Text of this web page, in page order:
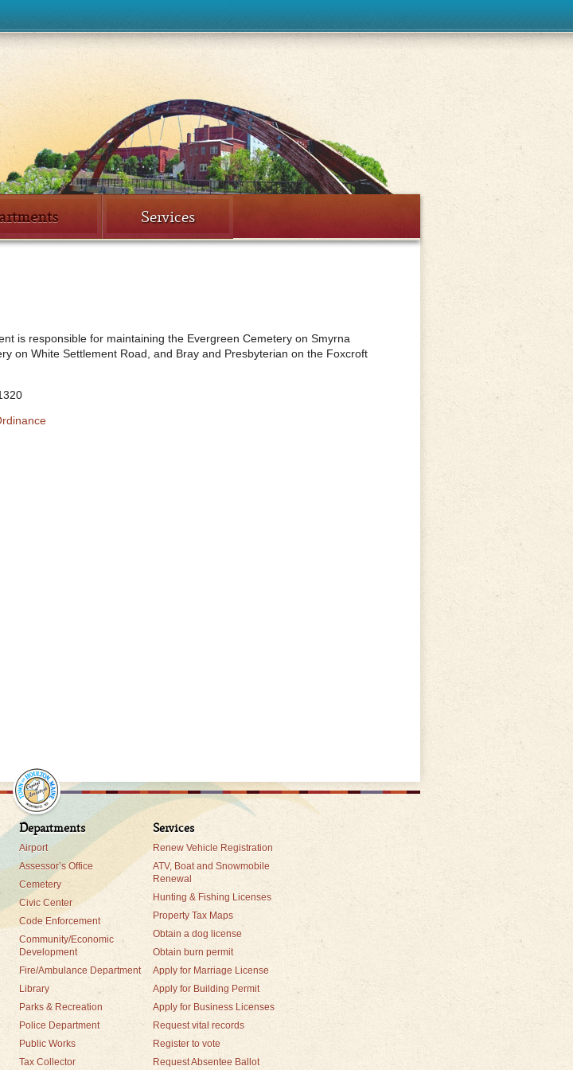
Services
is responsible for maintaining the Evergreen Cemetery on Smyrna
on White Settlement Road, and Bray and Presbyterian on the Foxcroft
Departments
Airport
Assessor’s Office
Cemetery
Civic Center
Code Enforcement
Community/Economic
Development
Fire/Ambulance Department
Library
Parks & Recreation
Police Department
Public Works
Tax Collector
Services
Renew Vehicle Registration
ATV, Boat and Snowmobile
Renewal
Hunting & Fishing Licenses
Property Tax Maps
Obtain a dog license
Obtain burn permit
Apply for Marriage License
Apply for Building Permit
Apply for Business Licenses
Request vital records
Register to vote
Request Absentee Ballot